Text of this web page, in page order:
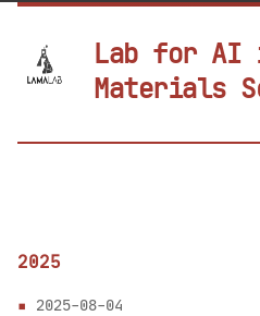
Lab for AI
Materials
2025
2025-08-04